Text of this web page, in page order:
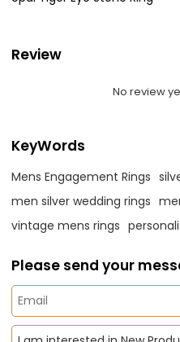
Review
No review
KeyWords
Mens Engagement Rings
men silver wedding rings
vintage mens rings
Please send your